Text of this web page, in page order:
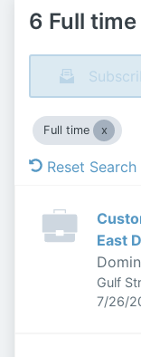
6 Full
Full time
Reset Search
East
Gulf
7/26/